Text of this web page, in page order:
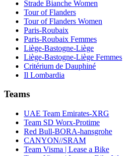
Strade Bianche Women
Tour of Flanders
Tour of Flanders Women
Paris-Roubaix
Paris-Roubaix Femmes
Liège-Bastogne-Liège
Liège-Bastogne-Liège Femmes
Critérium de Dauphiné
Il Lombardia
Teams
UAE Team Emirates-XRG
Team SD Worx-Protime
Red Bull-BORA-hansgrohe
CANYON//SRAM
Team Visma | Lease a Bike